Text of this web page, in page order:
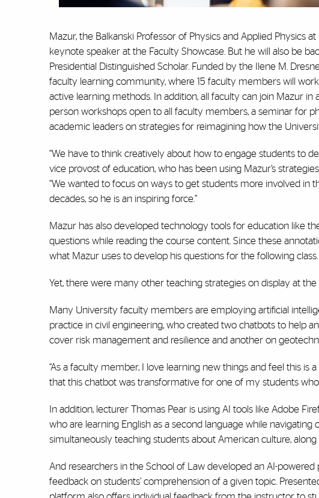
Mazur, the Balkanski Professor of Physics and Applied Physics
keynote speaker at the Faculty Showcase. But he will also be
Presidential Distinguished Scholar. Funded by the Ilene M.
faculty learning community, where 15 faculty members will
active learning methods. In addition, all faculty can join Mazur in
person workshops open to all faculty members, a seminar for
academic leaders on strategies for reimagining how the
“We have to think creatively about how to engage students to
vice provost of education, who has been using Mazur’s
“We wanted to focus on ways to get students more involved in
decades, so he is an inspiring force.”
Mazur has also developed technology tools for education like
questions while reading the course content. Since these
what Mazur uses to develop his questions for the following class.
Yet, there were many other teaching strategies on display at the
Many University faculty members are employing artificial
practice in civil engineering, who created two chatbots to help
cover risk management and resilience and another on
“As a faculty member, I love learning new things and feel this is
that this chatbot was transformative for one of my students
In addition, lecturer Thomas Pear is using AI tools like Adobe
who are learning English as a second language while
simultaneously teaching students about American culture,
And researchers in the School of Law developed an AI-
feedback on students’ comprehension of a given topic.